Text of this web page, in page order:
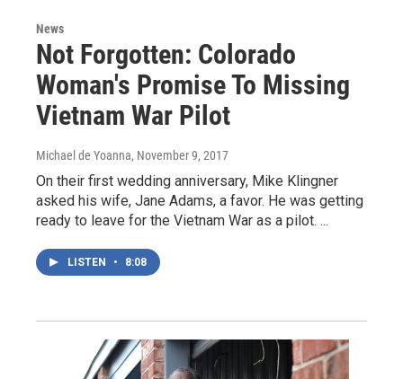
News
Not Forgotten: Colorado
Woman's Promise To Missing
Vietnam War Pilot
Michael de Yoanna, November 9, 2017
On their first wedding anniversary, Mike Klingner
asked his wife, Jane Adams, a favor. He was getting
ready to leave for the Vietnam War as a pilot. ...
LISTEN • 8:08